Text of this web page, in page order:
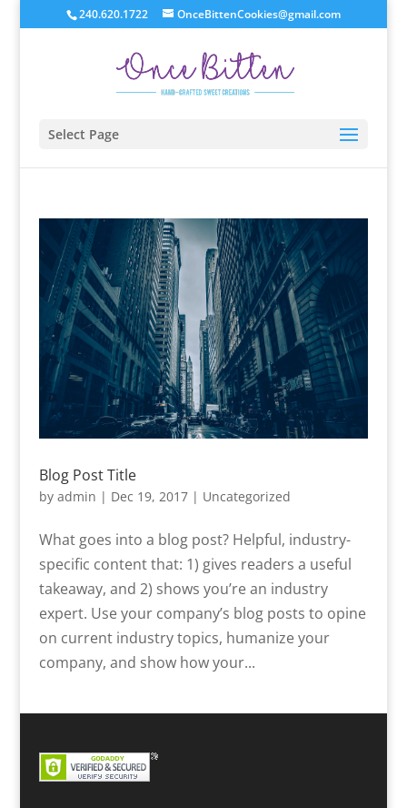
240.620.1722 OnceBittenCookies@gmail.com
Select Page
Blog Post Title
by admin | Dec 19, 2017| Uncategorized
What goes into a blog post? Helpful, industry-
specific content that: 1) gives readers a useful
takeaway, and 2) shows you’re an industry
expert. Use your company’s blog posts to opine
on current industry topics, humanize your
company, and show how your...